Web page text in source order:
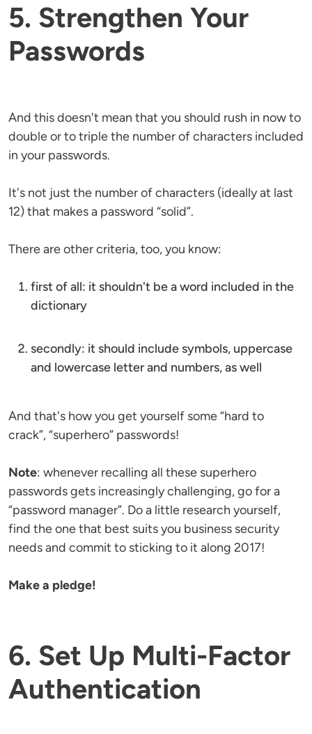
5. Strengthen Your
Passwords
And this doesn't mean that you should rush in now to
double or to triple the number of characters included
in your passwords.
It's not just the number of characters (ideally at last
12) that makes a password “solid”.
There are other criteria, too, you know:
first of all: it shouldn't be a word included in the
dictionary
secondly: it should include symbols, uppercase
and lowercase letter and numbers, as well
And that's how you get yourself some “hard to
crack”, “superhero” passwords!
Note: whenever recalling all these superhero
passwords gets increasingly challenging, go for a
“password manager”. Do a little research yourself,
find the one that best suits you business security
needs and commit to sticking to it along 2017!
Make a pledge!
6. Set Up Multi-Factor
Authentication